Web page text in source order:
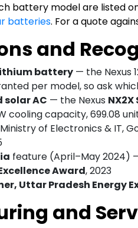
battery model are listed
batteries. For a quote
and
battery — the Nexus
per model, so ask
solar AC — the Nexus NX2X
cooling capacity, 699.08
of Electronics & IT,
feature (April–May 2024)
Award, 2023
Uttar Pradesh Energy
and